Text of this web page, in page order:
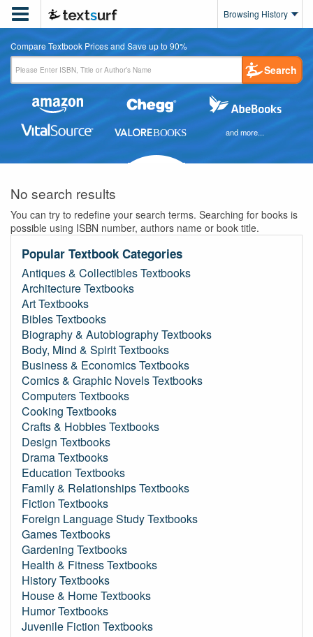
 Browsing History
Compare Textbook Prices and Save up to 90%
Search
and more...
No search results
You can try to redefine your search terms. Searching for books is
possible using ISBN number, authors name or book title.
Popular Textbook Categories
Antiques & Collectibles Textbooks
Architecture Textbooks
Art Textbooks
Bibles Textbooks
Biography & Autobiography Textbooks
Body, Mind & Spirit Textbooks
Business & Economics Textbooks
Comics & Graphic Novels Textbooks
Computers Textbooks
Cooking Textbooks
Crafts & Hobbies Textbooks
Design Textbooks
Drama Textbooks
Education Textbooks
Family & Relationships Textbooks
Fiction Textbooks
Foreign Language Study Textbooks
Games Textbooks
Gardening Textbooks
Health & Fitness Textbooks
History Textbooks
House & Home Textbooks
Humor Textbooks
Juvenile Fiction Textbooks